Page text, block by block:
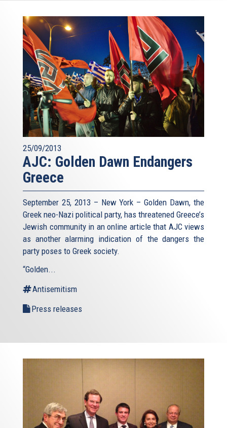
25/09/2013
AJC: Golden Dawn Endangers
Greece
September 25, 2013 – New York – Golden Dawn, the
Greek neo-Nazi political party, has threatened Greece’s
Jewish community in an online article that AJC views
as another alarming indication of the dangers the
party poses to Greek society.
“Golden...
Antisemitism
Press releases